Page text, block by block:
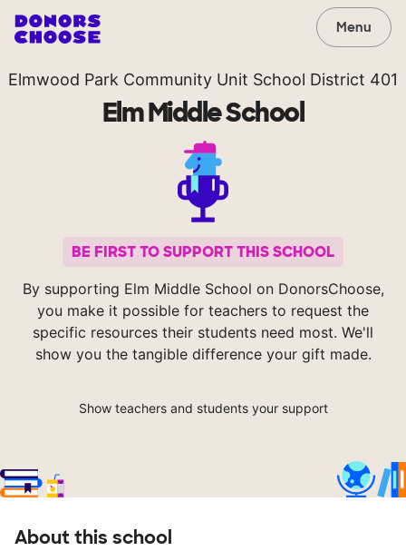
Menu
Elmwood Park Community Unit School District 401
Elm Middle School
BE FIRST TO SUPPORT THIS SCHOOL
By supporting Elm Middle School on DonorsChoose,
you make it possible for teachers to request the
specific resources their students need most. We'll
show you the tangible difference your gift made.
Show teachers and students your support
About this school